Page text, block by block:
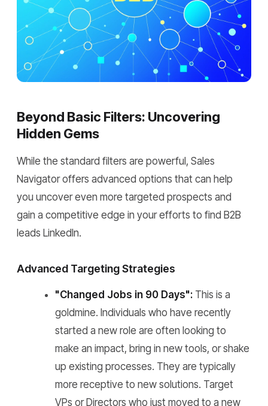
Beyond Basic Filters: Uncovering
Hidden Gems
While the standard filters are powerful, Sales
Navigator offers advanced options that can help
you uncover even more targeted prospects and
gain a competitive edge in your efforts to find B2B
leads LinkedIn.
Advanced Targeting Strategies
"Changed Jobs in 90 Days": This is a
goldmine. Individuals who have recently
started a new role are often looking to
make an impact, bring in new tools, or shake
up existing processes. They are typically
more receptive to new solutions. Target
VPs or Directors who just moved to a new